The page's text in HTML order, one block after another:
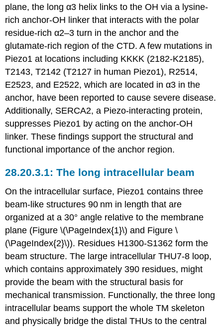
plane, the long α3 helix links to the OH via a lysine-
rich anchor-OH linker that interacts with the polar
residue-rich α2–3 turn in the anchor and the
glutamate-rich region of the CTD. A few mutations in
Piezo1 at locations including KKKK (2182-K2185),
T2143, T2142 (T2127 in human Piezo1), R2514,
E2523, and E2522, which are located in α3 in the
anchor, have been reported to cause severe disease.
Additionally, SERCA2, a Piezo-interacting protein,
suppresses Piezo1 by acting on the anchor-OH
linker. These findings support the structural and
functional importance of the anchor region.
The long intracellular beam
On the intracellular surface, Piezo1 contains three
beam-like structures 90 nm in length that are
organized at a 30° angle relative to the membrane
plane (Figure \(\PageIndex{1}\) and Figure \
(\PageIndex{2}\)). Residues H1300-S1362 form the
beam structure. The large intracellular THU7-8 loop,
which contains approximately 390 residues, might
provide the beam with the structural basis for
mechanical transmission. Functionally, the three long
intracellular beams support the whole TM skeleton
and physically bridge the distal THUs to the central